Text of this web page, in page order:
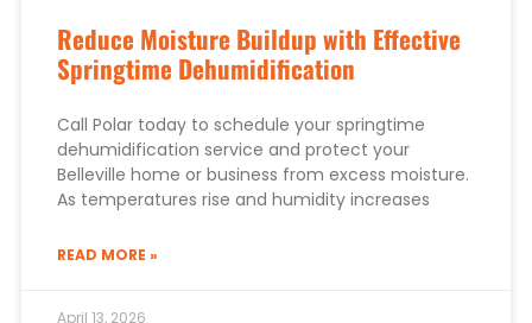
Reduce Moisture Buildup with Effective
Springtime Dehumidification
Call Polar today to schedule your springtime
dehumidification service and protect your
Belleville home or business from excess moisture.
As temperatures rise and humidity increases
READ MORE »
April 13, 2026